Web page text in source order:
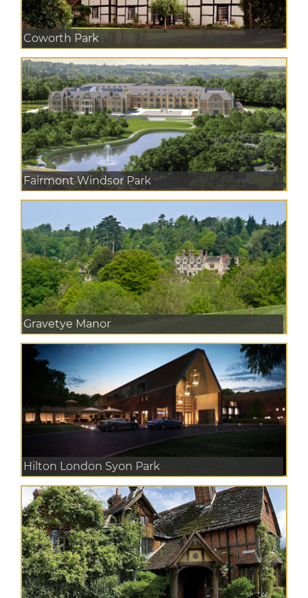
Coworth Park
Fairmont Windsor Park
Gravetye Manor
Hilton London Syon Park